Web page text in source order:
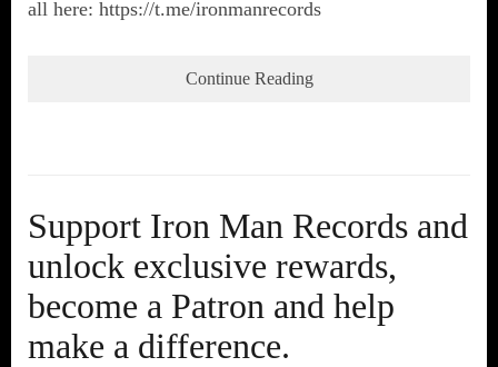
all here: https://t.me/ironmanrecords
Continue Reading
Support Iron Man Records and
unlock exclusive rewards,
become a Patron and help
make a difference.